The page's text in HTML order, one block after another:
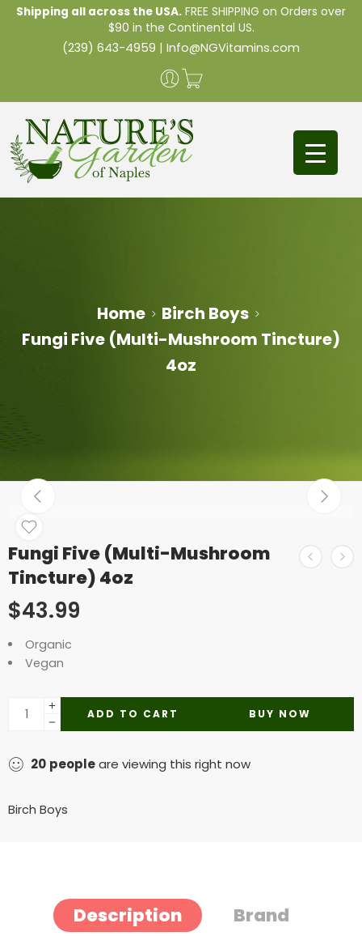
Shipping all across the USA. FREE SHIPPING on Orders over
$90 in the Continental US.
(239) 643-4959 | Info@NGVitamins.com
Home
Birch Boys
Fungi Five (Multi-Mushroom Tincture)
4oz
Fungi Five (Multi-Mushroom
Tincture) 4oz
$43.99
Organic
Vegan
ADD TO CART BUY NOW
20 peopleare viewing this right now
Birch Boys
Description Brand